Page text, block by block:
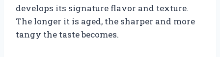
develops its signature flavor and texture.
The longer it is aged, the sharper and more
tangy the taste becomes.